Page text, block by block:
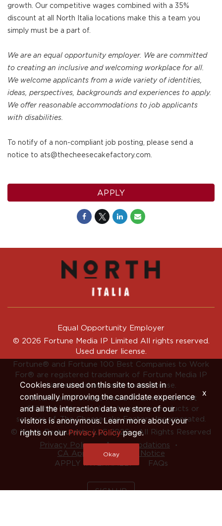
growth. Our competitive wages combined with a 35%
discount at all North Italia locations make this a team you
simply must be a part of.
We are an equal opportunity employer. We are committed
to creating an inclusive and welcoming workplace for all.
We welcome applicants from a wide variety of identities,
ideas, perspectives, backgrounds and experiences to apply.
We offer reasonable accommodations to job applicants
with disabilities.
To notify of a non-compliant job posting, please send a
notice to ats@thecheesecakefactory.com.
APPLY
Equal Opportunity Employer
© 2026 Fortune Media IP Limited All rights reserved.
Used under license.
Fortune® and Fortune 100 Best Companies to Work
For® are registered trademark of Fortune Media IP
Limited and are used under license.
Fortune and Fortune Media IP Limited are not
affiliated with, and do not endorse products or
services of, The Cheesecake Factory Incorporated.
© North Restaurants, LLC 2026 • All Rights Reserved
Privacy Policy ‧ Accommodations ‧
CA Applicant Privacy Notice
APPLY INTERNALLY
FAQs
SIGN UP
Cookies are used on this site to assist in
continually improving the candidate experience
and all the interaction data we store of our
visitors is anonymous. Learn more about your
rights on ourPrivacy Policypage.
Okay
x